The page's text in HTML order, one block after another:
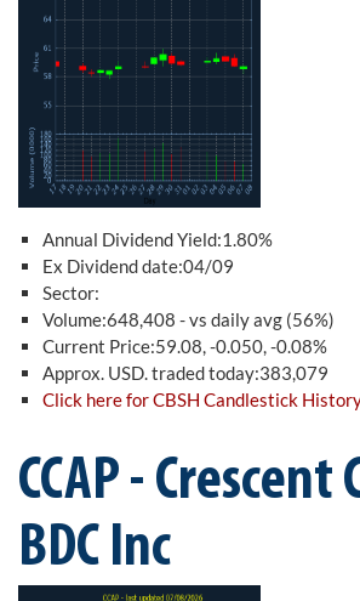
Annual Dividend Yield:1.80%
Ex Dividend date:04/09
Sector:
Volume:648,408 - vs daily avg (56%)
Current Price:59.08, -0.050, -0.08%
Approx. USD. traded today:383,079
Click here for CBSH Candlestick
CCAP - Crescent
BDC Inc